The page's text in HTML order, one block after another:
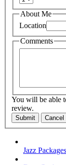
About Me
Location
Comments
You will be able
review.
Submit Cancel
Jazz Packages